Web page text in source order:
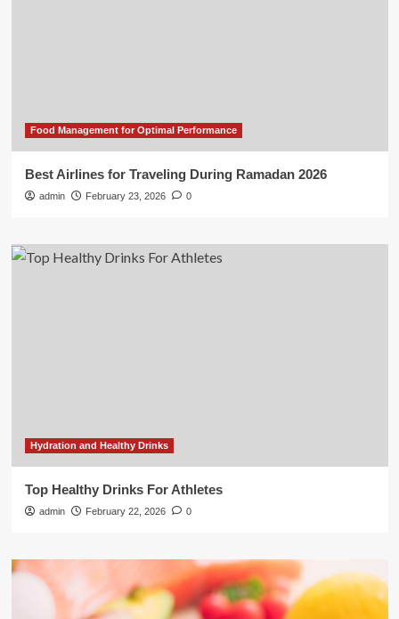
Food Management for Optimal Performance
Best Airlines for Traveling During Ramadan 2026
admin February 23, 2026 0
Hydration and Healthy Drinks
Top Healthy Drinks For Athletes
admin February 22, 2026 0